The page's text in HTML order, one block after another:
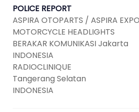
POLICE REPORT
ASPIRA OTOPARTS / ASPIRA
MOTORCYCLE HEADLIGHTS
BERAKAR KOMUNIKASI Jakarta
INDONESIA
RADIOCLINIQUE
Tangerang Selatan
INDONESIA